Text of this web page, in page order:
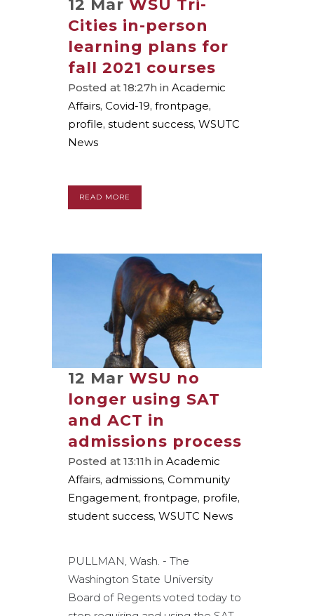
12 Mar WSU Tri-
Cities in-person
learning plans for
fall 2021 courses
Posted at 18:27h in Academic
Affairs, Covid-19, frontpage,
profile, student success, WSUTC
News
READ MORE
12 Mar WSU no
longer using SAT
and ACT in
admissions process
Posted at 13:11h in Academic
Affairs, admissions, Community
Engagement, frontpage, profile,
student success, WSUTC News
PULLMAN, Wash. - The
Washington State University
Board of Regents voted today to